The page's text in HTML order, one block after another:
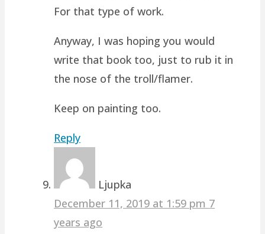
For that type of work.
Anyway, I was hoping you would
write that book too, just to rub it in
the nose of the troll/flamer.
Keep on painting too.
Reply
Ljupka
December 11, 2019 at 1:59 pm 7
years ago